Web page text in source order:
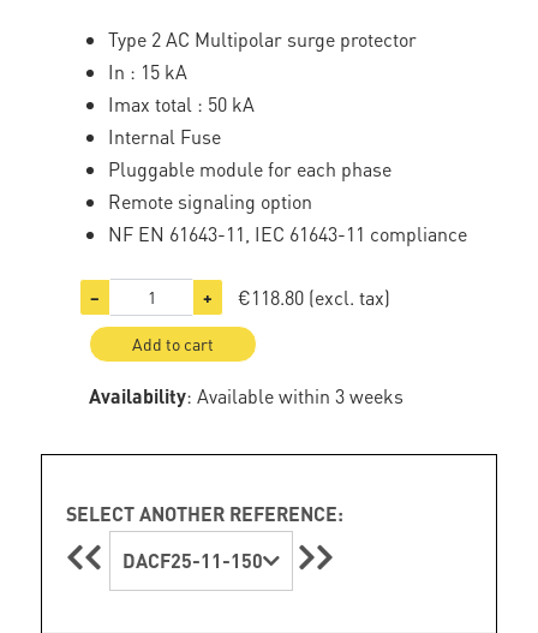
Type 2 AC Multipolar surge protector
In : 15 kA
Imax total : 50 kA
Internal Fuse
Pluggable module for each phase
Remote signaling option
NF EN 61643-11, IEC 61643-11 compliance
− + €118.80 (excl. tax)
Add to cart
Availability: Available within 3 weeks
SELECT ANOTHER REFERENCE:
DACF25-11-150